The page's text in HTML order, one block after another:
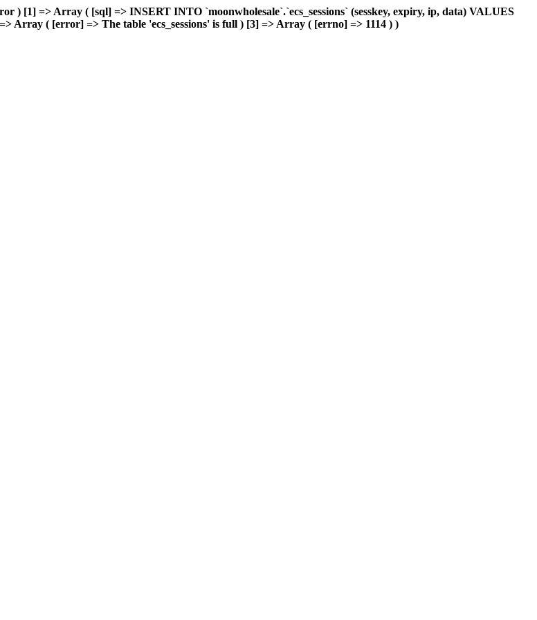
[1] => Array ( [sql] => INSERT INTO `moonwholesale`.`ecs_sessions` (sesskey, expiry, ip, data) VALUES
Array ( [error] => The table 'ecs_sessions' is full ) [3] => Array ( [errno] => 1114 ) )